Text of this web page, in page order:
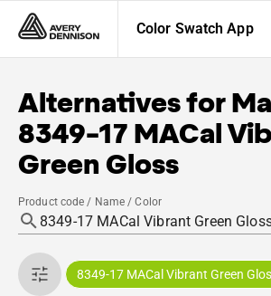
Color Swatch App
Alternatives for
8349-17 MACal
Green Gloss
Product code / Name / Color
8349-17 MACal Vibrant Green